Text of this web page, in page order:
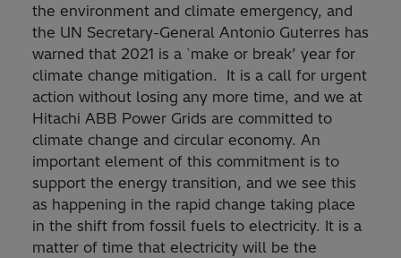
the environment and climate emergency, and
the UN Secretary-General Antonio Guterres has
warned that 2021 is a `make or break’ year for
climate change mitigation. It is a call for urgent
action without losing any more time, and we at
Hitachi ABB Power Grids are committed to
climate change and circular economy. An
important element of this commitment is to
support the energy transition, and we see this
as happening in the rapid change taking place
in the shift from fossil fuels to electricity. It is a
matter of time that electricity will be the